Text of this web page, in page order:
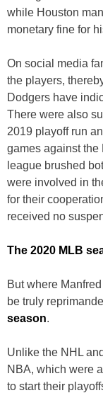
while Houston
monetary fine for
On social media
the players,
Dodgers have
There were also
2019 playoff run
games against the
league brushed
were involved in
for their
received no
The 2020 MLB
But where
be truly
season.
Unlike the NHL and
NBA, which were
to start their